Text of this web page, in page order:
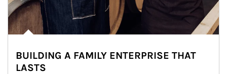
BUILDING A FAMILY ENTERPRISE THAT
LASTS